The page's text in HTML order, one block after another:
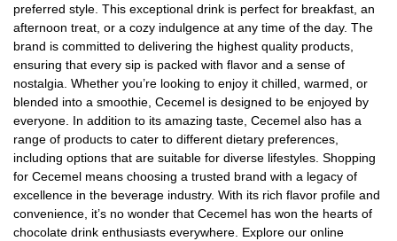
preferred style. This exceptional drink is perfect for breakfast, an
afternoon treat, or a cozy indulgence at any time of the day. The
brand is committed to delivering the highest quality products,
ensuring that every sip is packed with flavor and a sense of
nostalgia. Whether you’re looking to enjoy it chilled, warmed, or
blended into a smoothie, Cecemel is designed to be enjoyed by
everyone. In addition to its amazing taste, Cecemel also has a
range of products to cater to different dietary preferences,
including options that are suitable for diverse lifestyles. Shopping
for Cecemel means choosing a trusted brand with a legacy of
excellence in the beverage industry. With its rich flavor profile and
convenience, it’s no wonder that Cecemel has won the hearts of
chocolate drink enthusiasts everywhere. Explore our online